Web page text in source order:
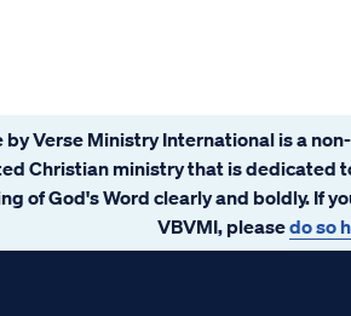
by Verse Ministry International is a
Christian ministry that is dedicated
of God's Word clearly and boldly. If
VBVMI, pleasedo so